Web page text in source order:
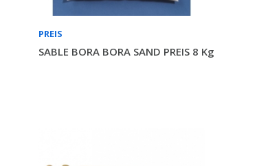
PREIS
SABLE BORA BORA SAND PREIS 8 Kg